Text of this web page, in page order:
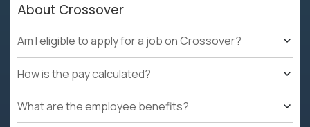
About Crossover
Am I eligible to apply for a job on Crossover?
How is the pay calculated?
What are the employee benefits?